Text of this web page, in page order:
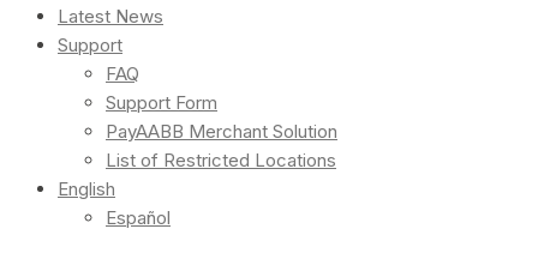
Latest News
Support
FAQ
Support Form
PayAABB Merchant Solution
List of Restricted Locations
English
Español